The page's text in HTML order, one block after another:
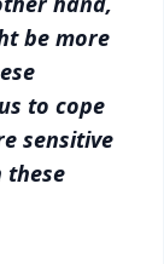
be more
to cope
sensitive
these